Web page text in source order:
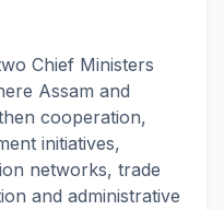
Chief Ministers
Assam and
cooperation,
initiatives,
networks, trade
and administrative